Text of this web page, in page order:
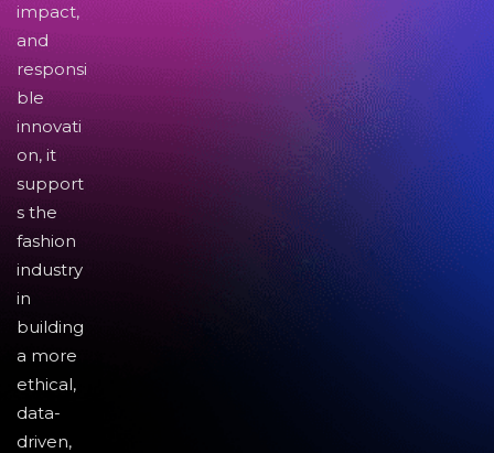
impact,
and
responsi
ble
innovati
on, it
support
s the
fashion
industry
in
building
a more
ethical,
data-
driven,